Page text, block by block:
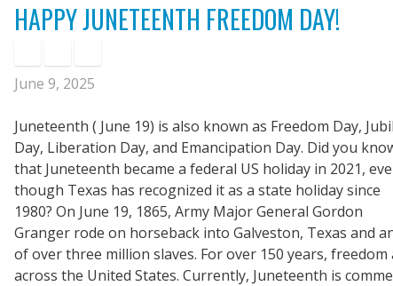
HAPPY JUNETEENTH FREEDOM DAY!
June 9, 2025
Juneteenth ( June 19) is also known as Freedom Day,
Day, Liberation Day, and Emancipation Day. Did you
that Juneteenth became a federal US holiday in 2021,
though Texas has recognized it as a state holiday since
1980? On June 19, 1865, Army Major General Gordon
Granger rode on horseback into Galveston, Texas and
of over three million slaves. For over 150 years,
across the United States. Currently, Juneteenth is